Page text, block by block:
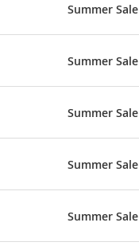
Summer Sale
Summer Sale
Summer Sale
Summer Sale
Summer Sale